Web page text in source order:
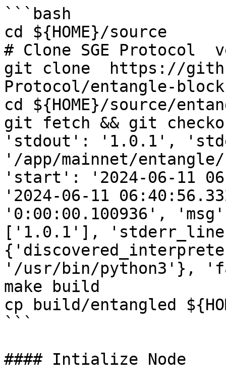
```bash
cd ${HOME}/source
# Clone SGE Protocol
git clone  https://
Protocol/entangle-
cd ${HOME}/source/
git fetch && git
'stdout': '1.0.1',
'/app/mainnet/
'start': '2024-06-11
'2024-06-11
'0:00:00.100936',
['1.0.1'],
'/usr/bin/python3'},
make build
cp build/entangled
```
#### Intialize Node